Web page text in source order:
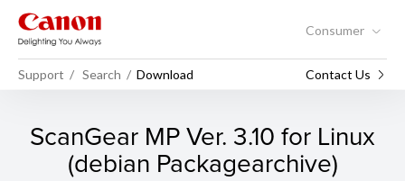
Consumer
Support Search Download Contact Us
ScanGear MP Ver. 3.10 for Linux
(debian Packagearchive)